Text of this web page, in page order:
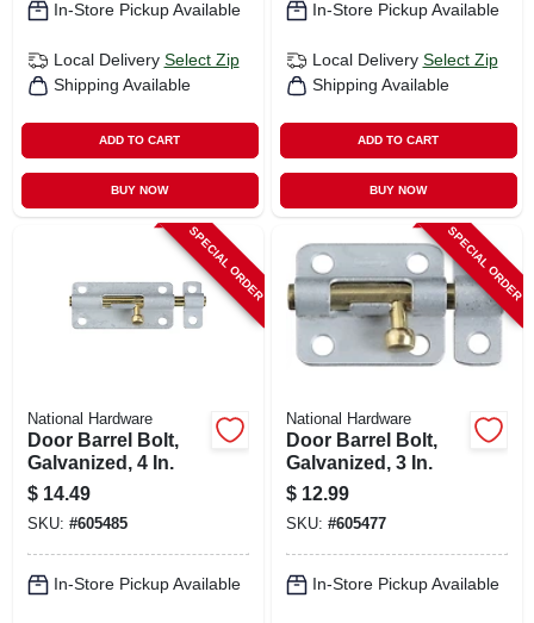
In-Store Pickup Available
Local Delivery Select Zip
Shipping Available
ADD TO CART
BUY NOW
In-Store Pickup Available
Local Delivery Select Zip
Shipping Available
ADD TO CART
BUY NOW
SPECIAL ORDER
National Hardware
Door Barrel Bolt,
Galvanized, 4 In.
$ 14.49
SKU: #605485
In-Store Pickup Available
SPECIAL ORDER
National Hardware
Door Barrel Bolt,
Galvanized, 3 In.
$ 12.99
SKU: #605477
In-Store Pickup Available